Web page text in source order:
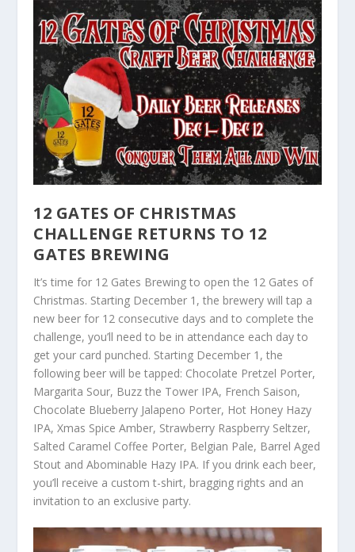
12 GATES OF CHRISTMAS
CHALLENGE RETURNS TO 12
GATES BREWING
It’s time for 12 Gates Brewing to open the 12 Gates of
Christmas. Starting December 1, the brewery will tap a
new beer for 12 consecutive days and to complete the
challenge, you’ll need to be in attendance each day to
get your card punched. Starting December 1, the
following beer will be tapped: Chocolate Pretzel Porter,
Margarita Sour, Buzz the Tower IPA, French Saison,
Chocolate Blueberry Jalapeno Porter, Hot Honey Hazy
IPA, Xmas Spice Amber, Strawberry Raspberry Seltzer,
Salted Caramel Coffee Porter, Belgian Pale, Barrel Aged
Stout and Abominable Hazy IPA. If you drink each beer,
you’ll receive a custom t-shirt, bragging rights and an
invitation to an exclusive party.